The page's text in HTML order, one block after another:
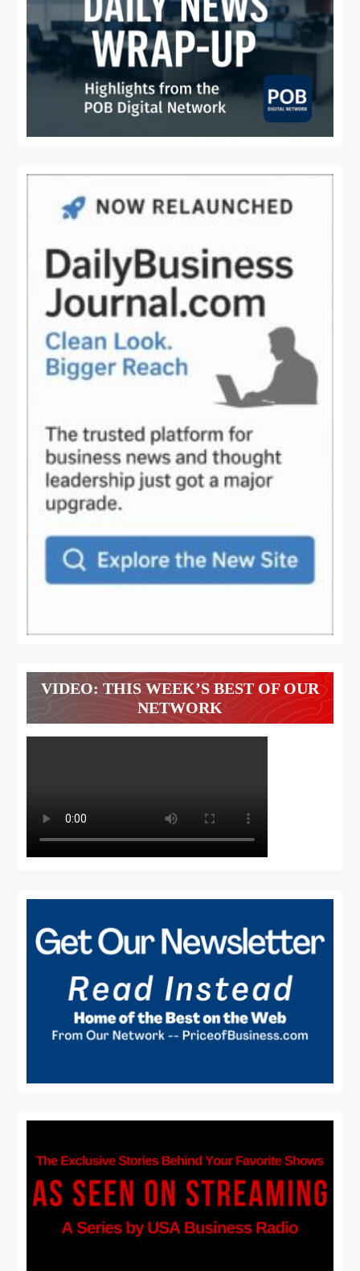
VIDEO: THIS WEEK’S BEST OF OUR
NETWORK